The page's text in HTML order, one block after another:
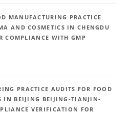
MANUFACTURING PRACTICE
AND COSMETICS IN CHENGDU
COMPLIANCE WITH GMP
PRACTICE AUDITS FOR FOOD
IN BEIJING BEIJING-TIANJIN-
VERIFICATION FOR